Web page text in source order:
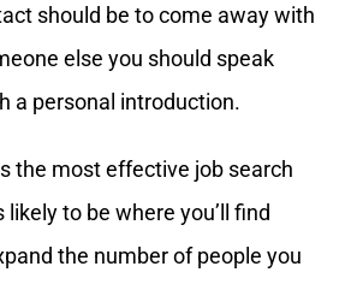
should be to come away with
else you should speak
a personal introduction.
the most effective job search
to be where you’ll find
the number of people you